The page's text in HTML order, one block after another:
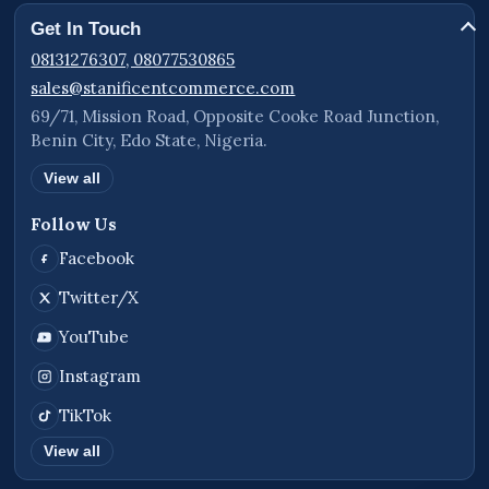
Worldwide Availability
The Landing Page Website Plan is available for
businesses, organizations, brands, events,
products, and services in Benin City, Edo State,
Lagos State, Port Harcourt, Delta State, Abuja,
other states across Nigeria, and international
clients worldwide seeking a professional online
presence and conversion-focused business
website.
STANIFICENT GLOBAL TECHNOLOGIES LTD
69/71, Mission Road, Opposite Cooke Road
Junction, Benin City, Edo State, Nigeria.
Call Lines:
08131276307, 08077530865
Get In Touch
08131276307, 08077530865
sales@stanificentcommerce.com
69/71, Mission Road, Opposite Cooke Road Junction,
Benin City, Edo State, Nigeria.
View all
Follow Us
Facebook
Twitter/X
YouTube
Instagram
TikTok
View all